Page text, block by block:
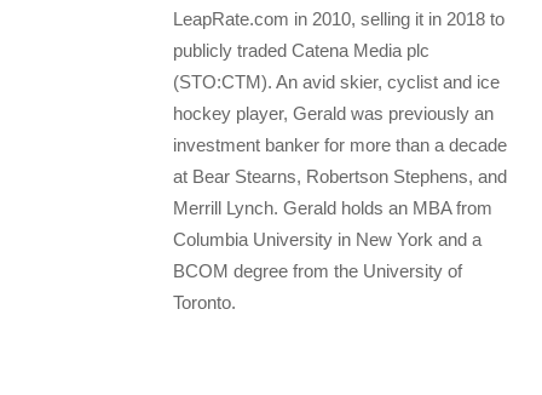
LeapRate.com in 2010, selling it in 2018 to
publicly traded Catena Media plc
(STO:CTM). An avid skier, cyclist and ice
hockey player, Gerald was previously an
investment banker for more than a decade
at Bear Stearns, Robertson Stephens, and
Merrill Lynch. Gerald holds an MBA from
Columbia University in New York and a
BCOM degree from the University of
Toronto.